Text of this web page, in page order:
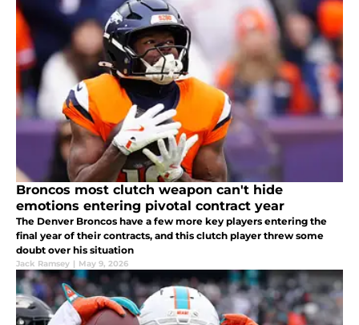
Broncos most clutch weapon can't hide
emotions entering pivotal contract year
The Denver Broncos have a few more key players entering the
final year of their contracts, and this clutch player threw some
doubt over his situation
Jack Ramsey | May 9, 2026